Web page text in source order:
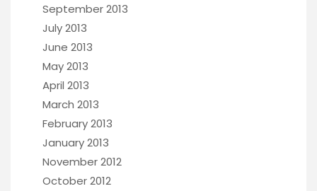
September 2013
July 2013
June 2013
May 2013
April 2013
March 2013
February 2013
January 2013
November 2012
October 2012